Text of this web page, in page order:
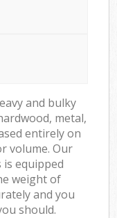
and bulky
metal,
entirely on
volume. Our
equipped
weight of
and you
should.